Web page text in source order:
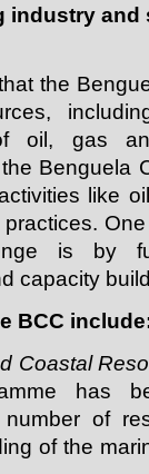
industry
the
oil, gas
Benguela
like
is by
capacity
BCC
Coastal
has
of
of the